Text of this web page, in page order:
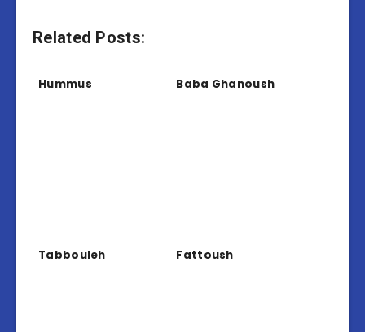
Related Posts:
Hummus Baba Ghanoush
Tabbouleh Fattoush